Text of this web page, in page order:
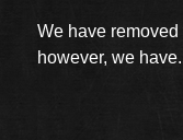
We have
however, we